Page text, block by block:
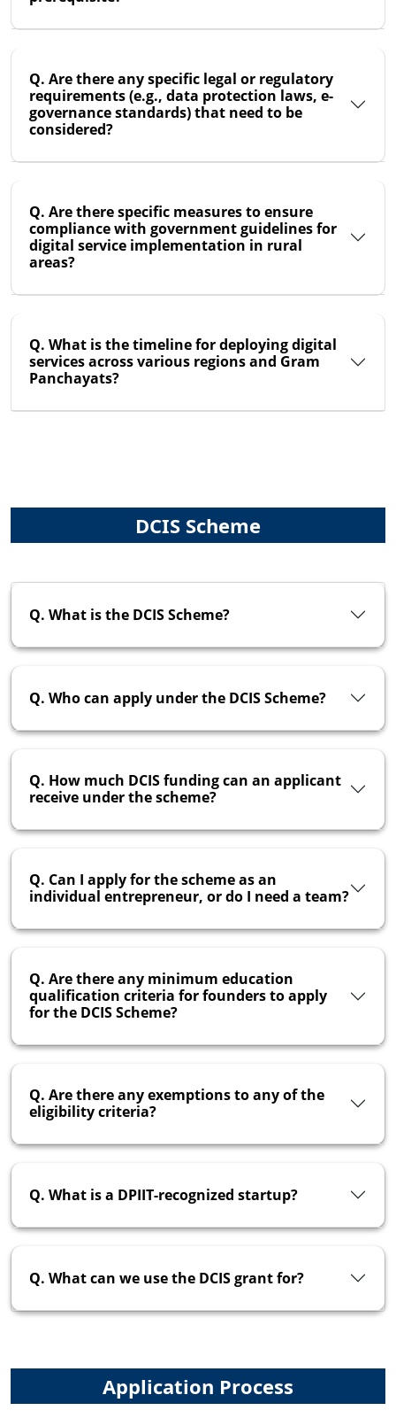
Q. Are there any specific legal or regulatory
requirements (e.g., data protection laws, e-
governance standards) that need to be
considered?
Q. Are there specific measures to ensure
compliance with government guidelines for
digital service implementation in rural
areas?
Q. What is the timeline for deploying digital
services across various regions and Gram
Panchayats?
DCIS Scheme
Q. What is the DCIS Scheme?
Q. Who can apply under the DCIS Scheme?
Q. How much DCIS funding can an applicant
receive under the scheme?
Q. Can I apply for the scheme as an
individual entrepreneur, or do I need a team?
Q. Are there any minimum education
qualification criteria for founders to apply
for the DCIS Scheme?
Q. Are there any exemptions to any of the
eligibility criteria?
Q. What is a DPIIT-recognized startup?
Q. What can we use the DCIS grant for?
Application Process